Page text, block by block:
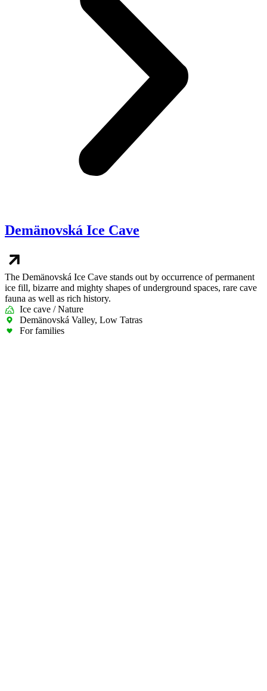
Demänovská Ice Cave
The Demänovská Ice Cave stands out by occurrence of permanent
ice fill, bizarre and mighty shapes of underground spaces, rare cave
fauna as well as rich history.
Ice cave / Nature
Demänovská Valley, Low Tatras
For families